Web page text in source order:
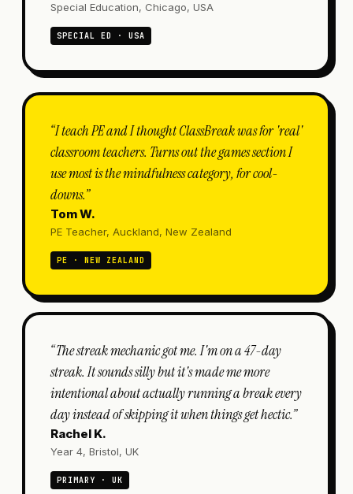
Special Education, Chicago, USA
SPECIAL ED · USA
“I teach PE and I thought ClassBreak was for 'real'
classroom teachers. Turns out the games section I
use most is the mindfulness category, for cool-
downs.”
Tom W.
PE Teacher, Auckland, New Zealand
PE · NEW ZEALAND
“The streak mechanic got me. I'm on a 47-day
streak. It sounds silly but it's made me more
intentional about actually running a break every
day instead of skipping it when things get hectic.”
Rachel K.
Year 4, Bristol, UK
PRIMARY · UK